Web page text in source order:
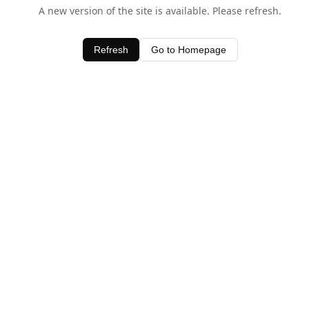
A new version of the site is available. Please refresh.
Refresh Go to Homepage